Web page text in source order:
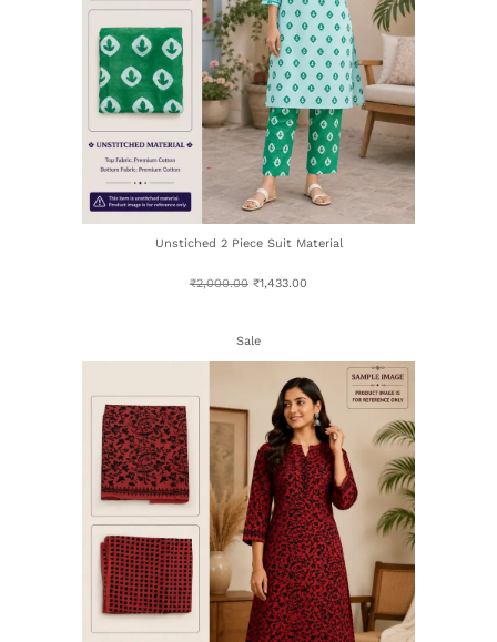
Unstiched 2 Piece Suit Material
₹2,000.00 ₹1,433.00
Sale